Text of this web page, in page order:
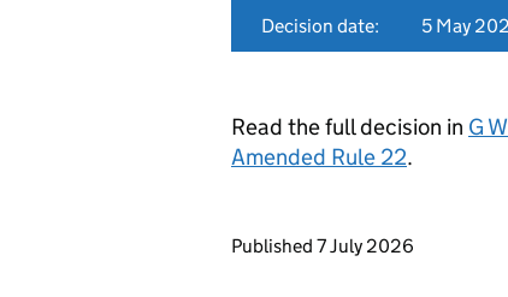
Decision date:
5 May
Read the full decision in G
Amended Rule 22.
Updates to this page
Published 7 July 2026